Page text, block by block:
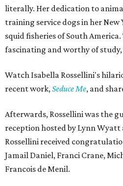
literally. Her dedication to
training service dogs in her
squid fisheries of South
fascinating and worthy of
Watch Isabella Rossellini's
recent work,Seduce Me, and
Afterwards, Rossellini was the
reception hosted by Lynn Wyatt
Rossellini received
Jamail Daniel, Franci Crane,
Francois de Menil.